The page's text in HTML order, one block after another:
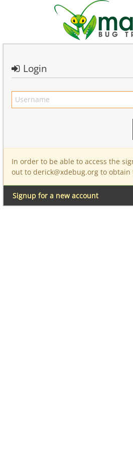
Login
In order to be able to access the
out to derick@xdebug.org to obtain
Signup for a new account